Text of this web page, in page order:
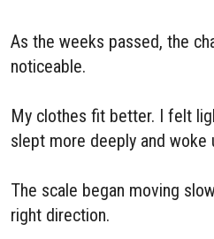
As the weeks passed, the
noticeable.
My clothes fit better. I felt
slept more deeply and woke
The scale began moving
right direction.